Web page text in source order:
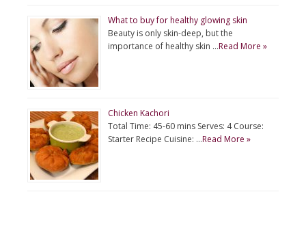
What to buy for healthy glowing skin
Beauty is only skin-deep, but the
importance of healthy skin …Read More »
Chicken Kachori
Total Time: 45-60 mins Serves: 4 Course:
Starter Recipe Cuisine: …Read More »